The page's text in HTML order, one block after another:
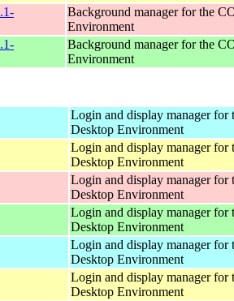
Background manager for the
Environment
Background manager for the
Environment
Login and display manager for
Desktop Environment
Login and display manager for
Desktop Environment
Login and display manager for
Desktop Environment
Login and display manager for
Desktop Environment
Login and display manager for
Desktop Environment
Login and display manager for
Desktop Environment